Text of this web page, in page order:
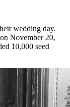
wedding day.
November 20,
10,000 seed